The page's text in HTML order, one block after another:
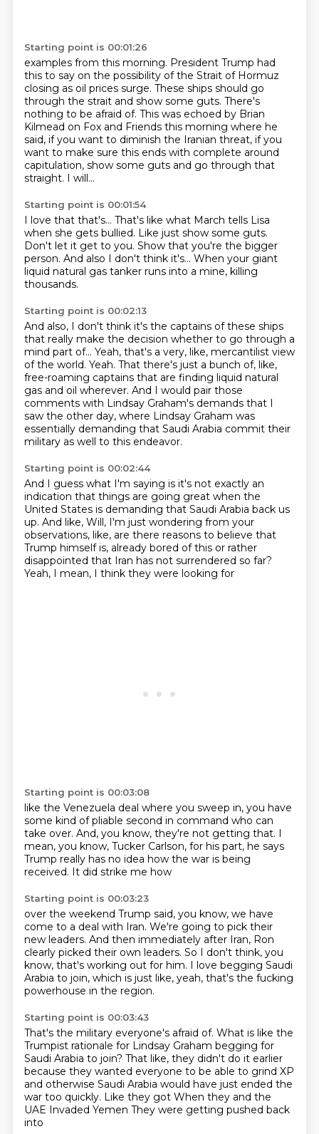
Starting point is 00:01:26
examples from this morning. President Trump had
this to say on the possibility of the Strait of Hormuz
closing as oil prices surge. These ships should go
through the strait and show some guts. There's
nothing to be afraid of. This was echoed by Brian
Kilmead on Fox and Friends this morning where he
said, if you want to diminish the Iranian threat, if you
want to make sure this ends with complete around
capitulation, show some guts and go through that
straight. I will...
Starting point is 00:01:54
I love that that's... That's like what March tells Lisa
when she gets bullied. Like just show some guts.
Don't let it get to you. Show that you're the bigger
person. And also I don't think it's... When your giant
liquid natural gas tanker runs into a mine, killing
thousands.
Starting point is 00:02:13
And also, I don't think it's the captains of these ships
that really make the decision whether to go through a
mind part of... Yeah, that's a very, like, mercantilist view
of the world. Yeah. That there's just a bunch of, like,
free-roaming captains that are finding liquid natural
gas and oil wherever. And I would pair those
comments with Lindsay Graham's demands that I
saw the other day, where Lindsay Graham was
essentially demanding that Saudi Arabia commit their
military as well to this endeavor.
Starting point is 00:02:44
And I guess what I'm saying is it's not exactly an
indication that things are going great when the
United States is demanding that Saudi Arabia back us
up. And like, Will, I'm just wondering from your
observations, like, are there reasons to believe that
Trump himself is, already bored of this or rather
disappointed that Iran has not surrendered so far?
Yeah, I mean, I think they were looking for
Starting point is 00:03:08
like the Venezuela deal where you sweep in, you have
some kind of pliable second in command who can
take over. And, you know, they're not getting that. I
mean, you know, Tucker Carlson, for his part, he says
Trump really has no idea how the war is being
received. It did strike me how
Starting point is 00:03:23
over the weekend Trump said, you know, we have
come to a deal with Iran. We're going to pick their
new leaders. And then immediately after Iran, Ron
clearly picked their own leaders. So I don't think, you
know, that's working out for him. I love begging Saudi
Arabia to join, which is just like, yeah, that's the fucking
powerhouse in the region.
Starting point is 00:03:43
That's the military everyone's afraid of. What is like the
Trumpist rationale for Lindsay Graham begging for
Saudi Arabia to join? That like, they didn't do it earlier
because they wanted everyone to be able to grind XP
and otherwise Saudi Arabia would have just ended the
war too quickly. Like they got When they and the
UAE Invaded Yemen They were getting pushed back
into